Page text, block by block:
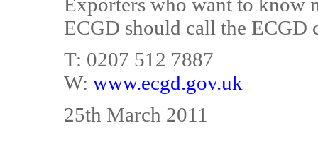
ECGD should call the ECGD
T: 0207 512 7887
W: www.ecgd.gov.uk
25th March 2011